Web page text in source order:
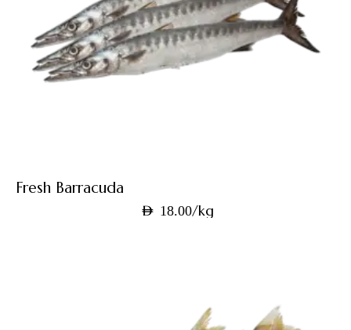
Fresh Barracuda
AED 18.00/kg